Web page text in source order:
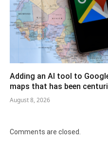
Adding an AI tool to
maps that has been
August 8, 2026
Comments are closed.